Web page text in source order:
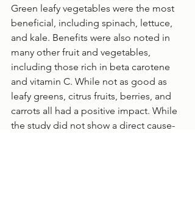
Green leafy vegetables were the most
beneficial, including spinach, lettuce,
and kale. Benefits were also noted in
many other fruit and vegetables,
including those rich in beta carotene
and vitamin C. While not as good as
leafy greens, citrus fruits, berries, and
carrots all had a positive impact. While
the study did not show a direct cause-